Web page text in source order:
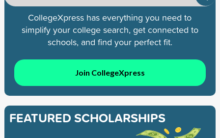
CollegeXpress has everything you need to
simplify your college search, get connected to
schools, and find your perfect fit.
Join CollegeXpress
FEATURED SCHOLARSHIPS